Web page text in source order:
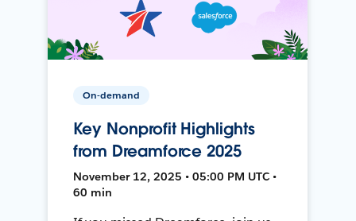
On-demand
Key Nonprofit Highlights
from Dreamforce 2025
November 12, 2025 • 05:00 PM UTC •
60 min